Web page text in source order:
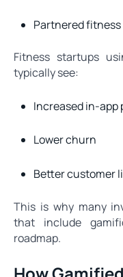
Partnered
Fitness startups
typically see:
Increased in-app
Lower churn
Better customer
This is why many
that include
roadmap.